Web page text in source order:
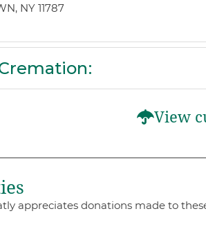
NY 11787
:
View
appreciates donations made to